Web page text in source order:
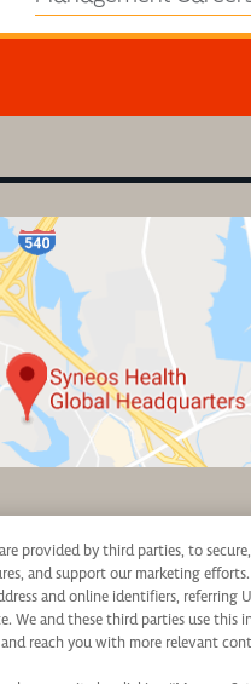
will receive consideration for
will not be discriminated
provided by third parties, to
and support our marketing efforts.
and online identifiers, referring
and these third parties use this
reach you with more relevant